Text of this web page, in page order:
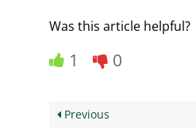
Was this article helpful?
1 0
Previous